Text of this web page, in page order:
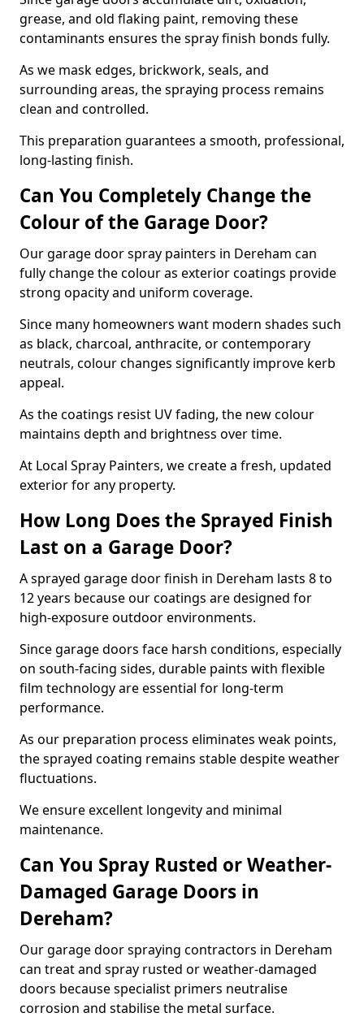
grease, and old flaking paint, removing these
contaminants ensures the spray finish bonds fully.
As we mask edges, brickwork, seals, and
surrounding areas, the spraying process remains
clean and controlled.
This preparation guarantees a smooth, professional,
long-lasting finish.
Can You Completely Change the
Colour of the Garage Door?
Our garage door spray painters in Dereham can
fully change the colour as exterior coatings provide
strong opacity and uniform coverage.
Since many homeowners want modern shades such
as black, charcoal, anthracite, or contemporary
neutrals, colour changes significantly improve kerb
appeal.
As the coatings resist UV fading, the new colour
maintains depth and brightness over time.
At Local Spray Painters, we create a fresh, updated
exterior for any property.
How Long Does the Sprayed Finish
Last on a Garage Door?
A sprayed garage door finish in Dereham lasts 8 to
12 years because our coatings are designed for
high-exposure outdoor environments.
Since garage doors face harsh conditions, especially
on south-facing sides, durable paints with flexible
film technology are essential for long-term
performance.
As our preparation process eliminates weak points,
the sprayed coating remains stable despite weather
fluctuations.
We ensure excellent longevity and minimal
maintenance.
Can You Spray Rusted or Weather-
Damaged Garage Doors in
Dereham?
Our garage door spraying contractors in Dereham
can treat and spray rusted or weather-damaged
doors because specialist primers neutralise
corrosion and stabilise the metal surface.